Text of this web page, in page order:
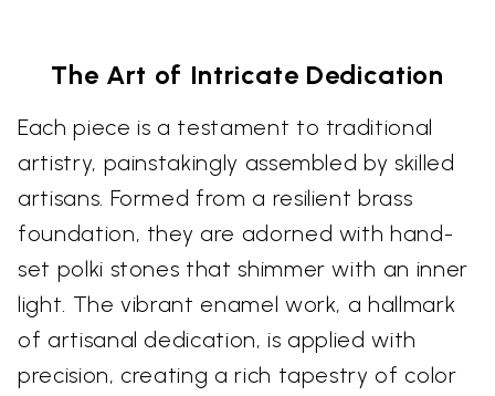
The Art of Intricate Dedication
Each piece is a testament to traditional
artistry, painstakingly assembled by skilled
artisans. Formed from a resilient brass
foundation, they are adorned with hand-
set polki stones that shimmer with an inner
light. The vibrant enamel work, a hallmark
of artisanal dedication, is applied with
precision, creating a rich tapestry of color